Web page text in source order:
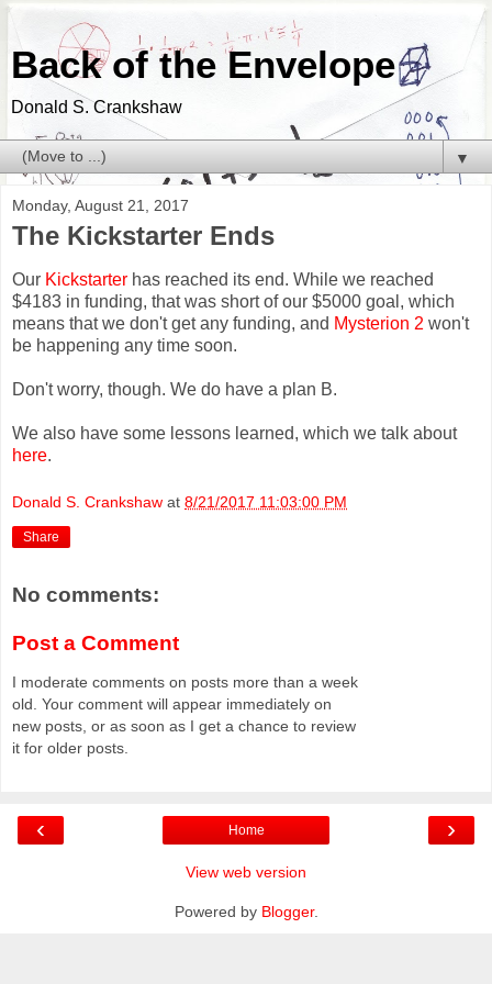
Back of the Envelope
Donald S. Crankshaw
▼
Monday, August 21, 2017
The Kickstarter Ends
Our Kickstarter has reached its end. While we reached
$4183 in funding, that was short of our $5000 goal, which
means that we don't get any funding, and Mysterion 2 won't
be happening any time soon.
Don't worry, though. We do have a plan B.
We also have some lessons learned, which we talk about
here.
Donald S. Crankshaw at 8/21/2017 11:03:00 PM
Share
No comments:
Post a Comment
I moderate comments on posts more than a week
old. Your comment will appear immediately on
new posts, or as soon as I get a chance to review
it for older posts.
‹ ›
Home
View web version
Powered by Blogger.